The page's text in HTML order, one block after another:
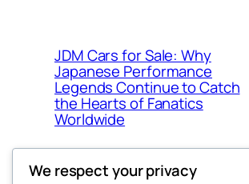
JDM Cars for Sale: Why
Japanese Performance
Legends Continue to Catch
the Hearts of Fanatics
Worldwide
We respect your privacy